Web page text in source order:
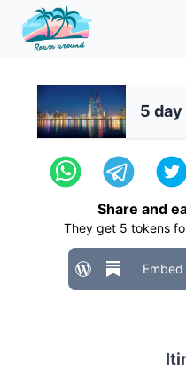
5
Share and
They get 5 tokens